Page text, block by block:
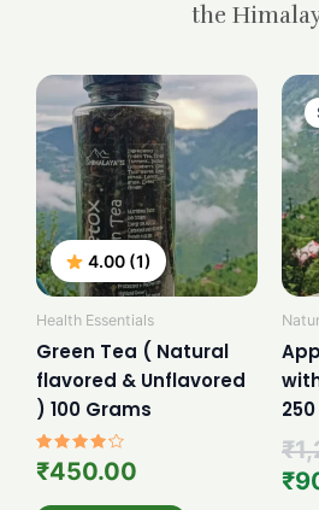
the
4.00 (1)
Health Essentials
Green Tea ( Natural
flavored & Unflavored
) 100 Grams
Rated
4.00
₹450.00
250
₹
₹